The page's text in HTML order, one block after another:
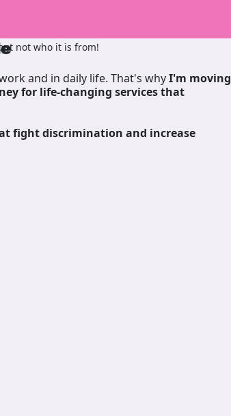
and in daily life. That's whyI'm moving
for life-changing services that
fight discrimination and increase
not who it is from!